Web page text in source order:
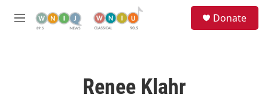
M
Donate
Renee Klahr